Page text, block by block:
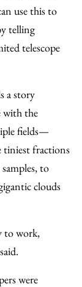
use this to
telling
telescope
a story
with the
fields—
tiniest fractions
to
clouds
to work,
were